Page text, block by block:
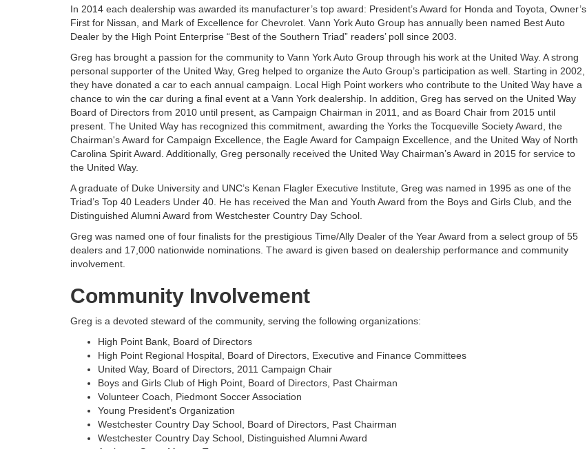
In 2014 each dealership was awarded its manufacturer’s top award: President’s Award for Honda and Toyota, Owner’s
First for Nissan, and Mark of Excellence for Chevrolet. Vann York Auto Group has annually been named Best Auto
Dealer by the High Point Enterprise “Best of the Southern Triad” readers’ poll since 2003.
Greg has brought a passion for the community to Vann York Auto Group through his work at the United Way. A strong
personal supporter of the United Way, Greg helped to organize the Auto Group’s participation as well. Starting in 2002,
they have donated a car to each annual campaign. Local High Point workers who contribute to the United Way have a
chance to win the car during a final event at a Vann York dealership. In addition, Greg has served on the United Way
Board of Directors from 2010 until present, as Campaign Chairman in 2011, and as Board Chair from 2015 until
present. The United Way has recognized this commitment, awarding the Yorks the Tocqueville Society Award, the
Chairman's Award for Campaign Excellence, the Eagle Award for Campaign Excellence, and the United Way of North
Carolina Spirit Award. Additionally, Greg personally received the United Way Chairman’s Award in 2015 for service to
the United Way.
A graduate of Duke University and UNC’s Kenan Flagler Executive Institute, Greg was named in 1995 as one of the
Triad’s Top 40 Leaders Under 40. He has received the Man and Youth Award from the Boys and Girls Club, and the
Distinguished Alumni Award from Westchester Country Day School.
Greg was named one of four finalists for the prestigious Time/Ally Dealer of the Year Award from a select group of 55
dealers and 17,000 nationwide nominations. The award is given based on dealership performance and community
involvement.
Community Involvement
Greg is a devoted steward of the community, serving the following organizations:
High Point Bank, Board of Directors
High Point Regional Hospital, Board of Directors, Executive and Finance Committees
United Way, Board of Directors, 2011 Campaign Chair
Boys and Girls Club of High Point, Board of Directors, Past Chairman
Volunteer Coach, Piedmont Soccer Association
Young President's Organization
Westchester Country Day School, Board of Directors, Past Chairman
Westchester Country Day School, Distinguished Alumni Award